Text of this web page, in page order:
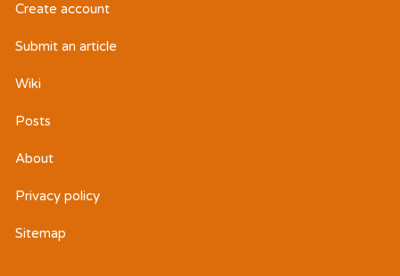
Create account
Submit an article
Wiki
Posts
About
Privacy policy
Sitemap